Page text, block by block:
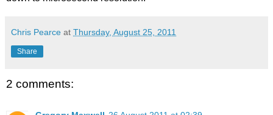
Chris Pearce at Thursday, August 25, 2011
Share
2 comments: